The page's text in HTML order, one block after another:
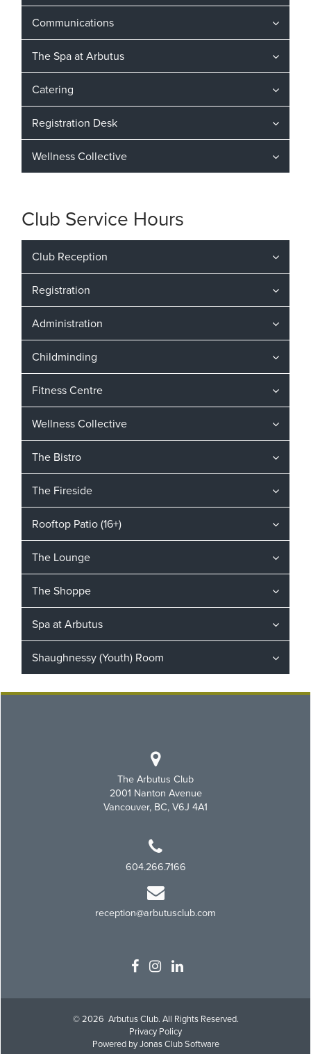
Communications
The Spa at Arbutus
Catering
Registration Desk
Wellness Collective
Club Service Hours
Club Reception
Registration
Administration
Childminding
Fitness Centre
Wellness Collective
The Bistro
The Fireside
Rooftop Patio (16+)
The Lounge
The Shoppe
Spa at Arbutus
Shaughnessy (Youth) Room
The Arbutus Club
2001 Nanton Avenue
Vancouver, BC, V6J 4A1
604.266.7166
reception@arbutusclub.com
© 2026 Arbutus Club. All Rights Reserved.
Privacy Policy
Powered by Jonas Club Software